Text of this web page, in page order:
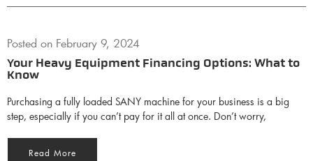
Posted on February 9, 2024
Your Heavy Equipment Financing Options: What to
Know
Purchasing a fully loaded SANY machine for your business is a big
step, especially if you can’t pay for it all at once. Don’t worry,
Read More